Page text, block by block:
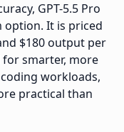
GPT-5.5 Pro
option. It is priced
$180 output per
smarter, more
workloads,
practical than